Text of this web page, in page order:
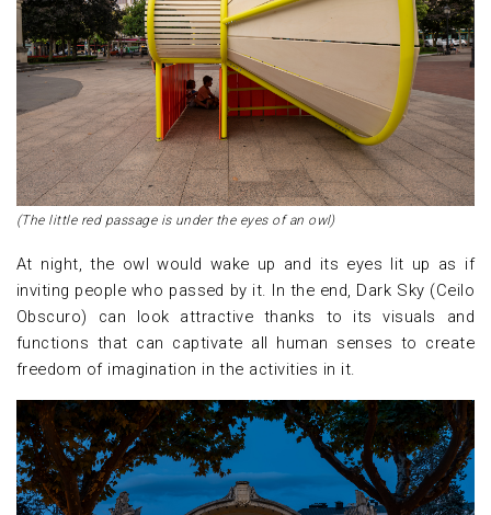
(The little red passage is under the eyes of an owl)
At night, the owl would wake up and its eyes lit up as if
inviting people who passed by it. In the end, Dark Sky (Ceilo
Obscuro) can look attractive thanks to its visuals and
functions that can captivate all human senses to create
freedom of imagination in the activities in it.